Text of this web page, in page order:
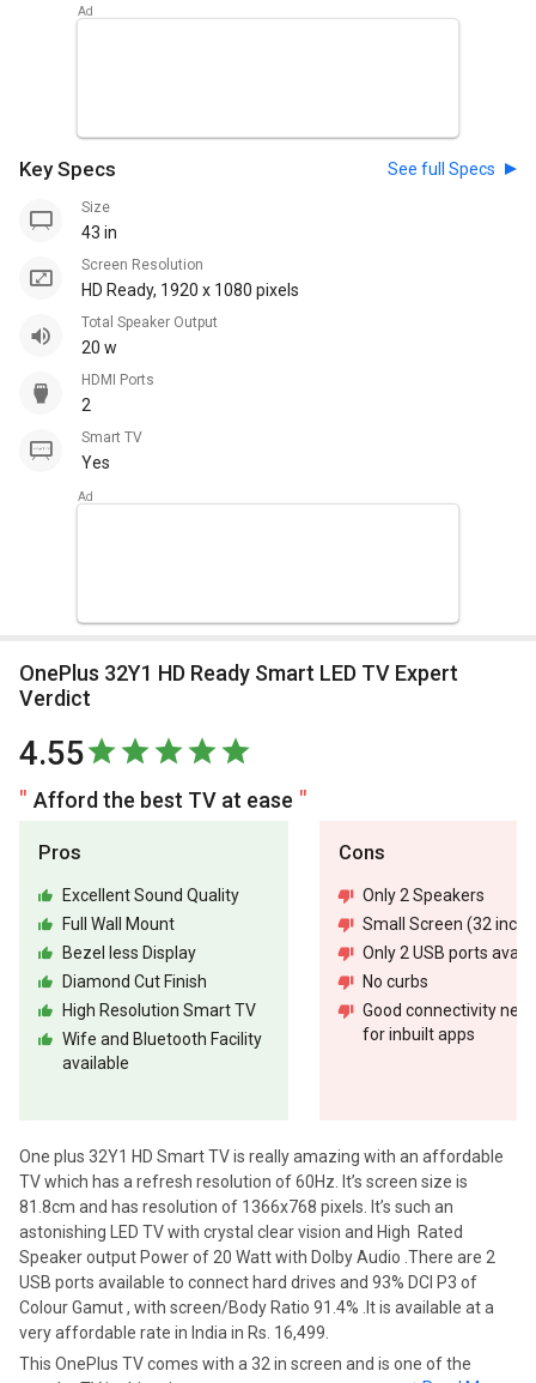
Key Specs See full Specs
Size
43 in
Screen Resolution
HD Ready, 1920 x 1080 pixels
Total Speaker Output
20 w
HDMI Ports
2
Smart TV
Yes
OnePlus 32Y1 HD Ready Smart LED TV Expert
Verdict
4.55
Afford the best TV at ease
Pros
Excellent Sound Quality
Full Wall Mount
Bezel less Display
Diamond Cut Finish
High Resolution Smart TV
Wife and Bluetooth Facility
available
Cons
Only 2 Speakers
Small Screen (32 inch)
Only 2 USB ports
No curbs
Good connectivity
for inbuilt apps
One plus 32Y1 HD Smart TV is really amazing with an affordable
TV which has a refresh resolution of 60Hz. It’s screen size is
81.8cm and has resolution of 1366x768 pixels. It’s such an
astonishing LED TV with crystal clear vision and High Rated
Speaker output Power of 20 Watt with Dolby Audio .There are 2
USB ports available to connect hard drives and 93% DCI P3 of
Colour Gamut , with screen/Body Ratio 91.4% .It is available at a
very affordable rate in India in Rs. 16,499.
This OnePlus TV comes with a 32 in screen and is one of the